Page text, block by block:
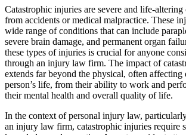
Catastrophic injuries are severe and life-
from accidents or medical malpractice. These
wide range of conditions that can include
severe brain damage, and permanent organ
these types of injuries is crucial for anyone
through an injury law firm. The impact of
extends far beyond the physical, often affecting
person’s life, from their ability to work and
their mental health and overall quality of life.
In the context of personal injury law,
an injury law firm, catastrophic injuries require